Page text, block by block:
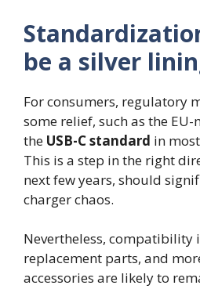
be a silver
For consumers, regulatory
some relief, such as the
the USB-C standard in
This is a step in the right
next few years, should
charger chaos.
Nevertheless, compatibility
replacement parts, and
accessories are likely to